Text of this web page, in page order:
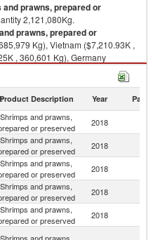
and prawns, prepared or
2,121,080Kg.
prawns, prepared or
Kg), Vietnam ($7,210.93K ,
, 360,601 Kg), Germany
Description Year Partner
Shrimps and prawns,
or preserved
2018
Shrimps and prawns,
or preserved
2018
Shrimps and prawns,
or preserved
2018
Shrimps and prawns,
or preserved
2018
Shrimps and prawns,
or preserved
2018